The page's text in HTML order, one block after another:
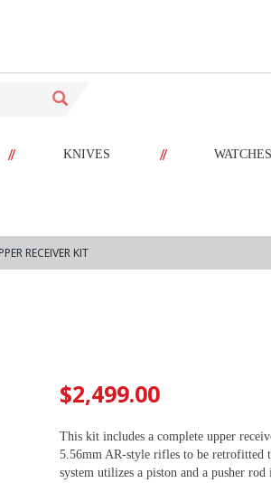
// KNIVES // WATCHES
RECEIVER KIT
$2,499.00
This kit includes a complete upper
5.56mm AR-style rifles to be retrofitted
system utilizes a piston and a pusher